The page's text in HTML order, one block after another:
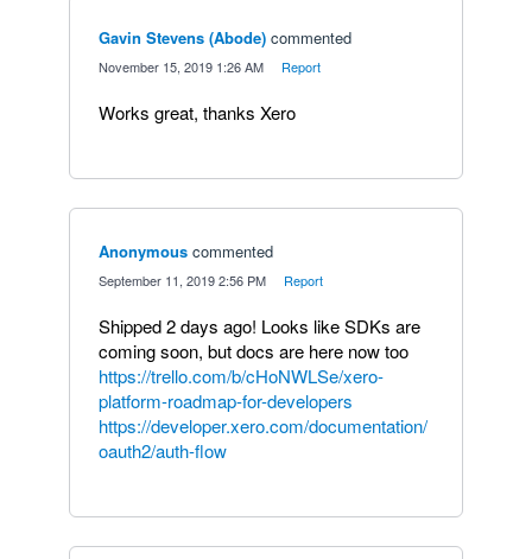
Gavin Stevens (Abode) commented
November 15, 2019 1:26 AM Report
Works great, thanks Xero
Anonymous commented
September 11, 2019 2:56 PM Report
Shipped 2 days ago! Looks like SDKs are
coming soon, but docs are here now too
https://trello.com/b/cHoNWLSe/xero-
platform-roadmap-for-developers
https://developer.xero.com/documentation/
oauth2/auth-flow